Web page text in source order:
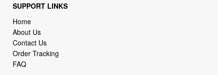
SUPPORT LINKS
Home
About Us
Contact Us
Order Tracking
FAQ